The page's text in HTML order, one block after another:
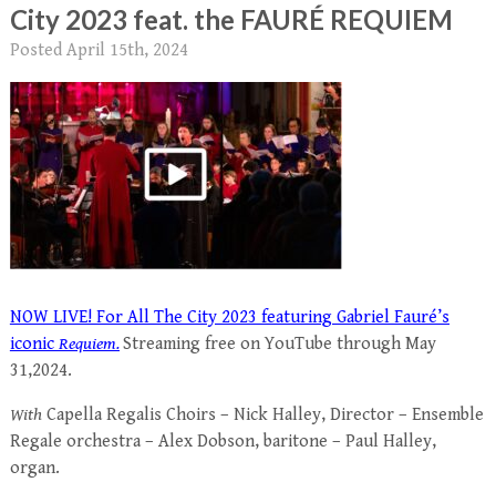
City 2023 feat. the FAURÉ REQUIEM
Posted April 15th, 2024
NOW LIVE! For All The City 2023 featuring Gabriel Fauré’s
iconic Requiem.Streaming free on YouTube through May
31,2024.
WithCapella Regalis Choirs – Nick Halley, Director – Ensemble
Regale orchestra – Alex Dobson, baritone – Paul Halley,
organ.